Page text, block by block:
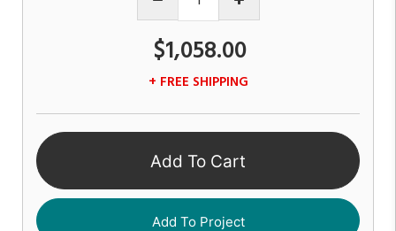
$1,058.00
+ FREE SHIPPING
Add To Cart
Add To Project